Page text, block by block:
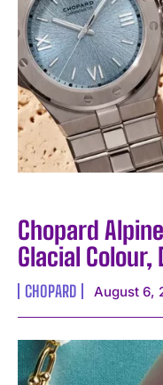
Chopard
Glacial Colour,
CHOPARD August 6,